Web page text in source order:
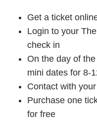
Get a ticket
Login to your
check in
On the day of
mini dates for 8-
Contact with
Purchase one
for free